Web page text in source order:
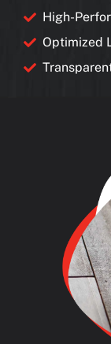
High-
Optimized